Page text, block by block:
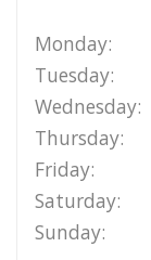
Monday:
Tuesday:
Wednesday:
Thursday:
Friday:
Saturday:
Sunday: